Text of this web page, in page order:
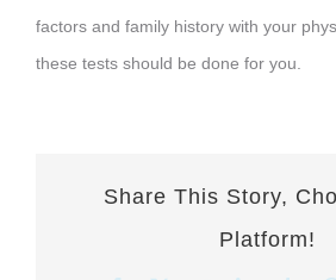
factors and family history with your
these tests should be done for you.
Share This Story,
Platform!